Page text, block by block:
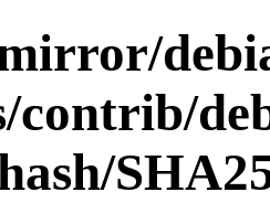
contrib/